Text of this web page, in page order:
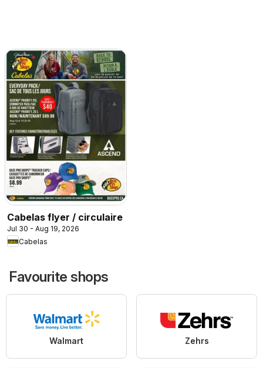
Cabelas flyer / circulaire
Jul 30 - Aug 19, 2026
Cabelas
Favourite shops
Walmart Zehrs